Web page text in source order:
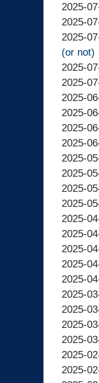
Lawyers
Injury
Lawyers
Injury
Lawyers
By
Injury
Lawyers
2025-
By
Injury
Lawyers
2025-
By
Injury
Lawyers
2025-
(or not)
By
Injury
Lawyers
2025-
By
Injury
Lawyers
2025-
By
Injury
Lawyers
2025-
By
Injury
Lawyers
2025-
By
Injury
Lawyers
2025-
By
Injury
Lawyers
2025-
By
Injury
Lawyers
2025-
By
Injury
Lawyers
2025-
By
Injury
Lawyers
2025-
By
Injury
Lawyers
2025-
By
Injury
Lawyers
2025-
By
Injury
Lawyers
2025-
By
Injury
Lawyers
2025-
By
Injury
Lawyers
2025-
By
Injury
Lawyers
2025-
By
Injury
Lawyers
2025-
By
Injury
Lawyers
2025-
By
Injury
Lawyers
2025-
By
Injury
2025-
By
2025-
By
2025-